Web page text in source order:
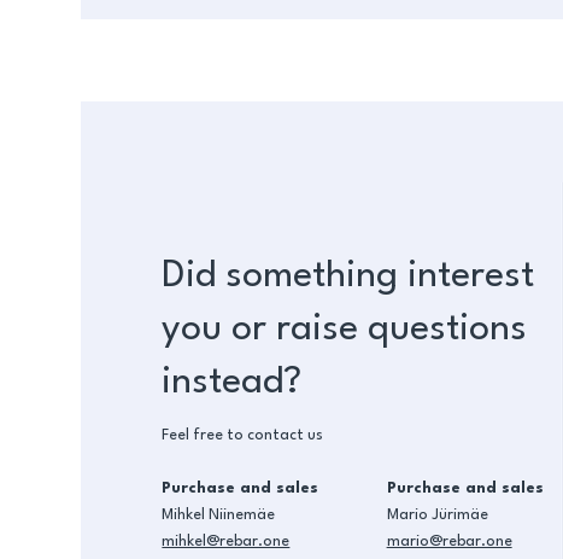
Did something interest
you or raise questions
instead?
Feel free to contact us
Purchase and sales
Mihkel Niinemäe
mihkel@rebar.one
Purchase and sales
Mario Jürimäe
mario@rebar.one